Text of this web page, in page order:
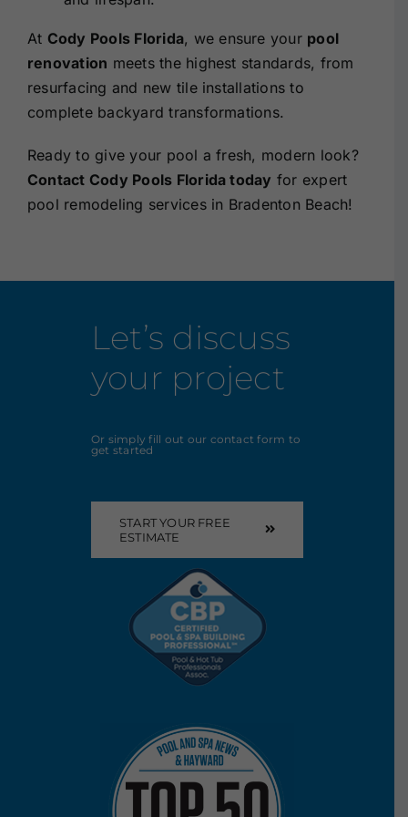
At Cody Pools Florida, we ensure your pool
renovation meets the highest standards, from
resurfacing and new tile installations to
complete backyard transformations.
Ready to give your pool a fresh, modern look?
Contact Cody Pools Florida today for expert
pool remodeling services in Bradenton Beach!
Let’s discuss
your project
Or simply fill out our contact form to
get started
START YOUR FREE
ESTIMATE